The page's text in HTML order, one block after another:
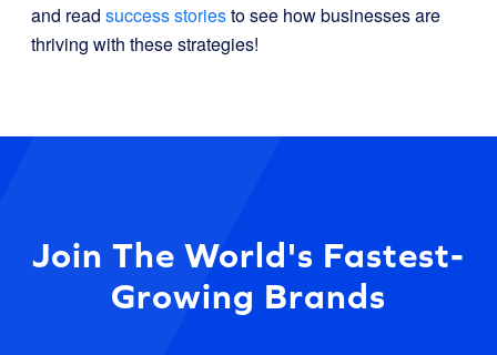
and read success storiesto see how businesses are
thriving with these strategies!
Join The World's Fastest-
Growing Brands